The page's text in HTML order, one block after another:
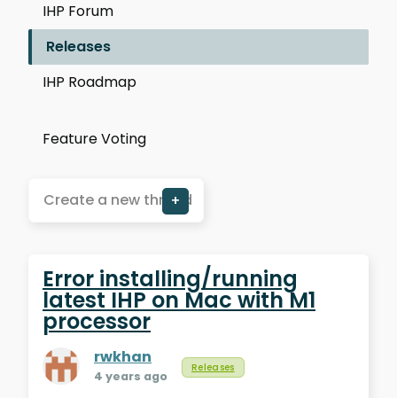
IHP Forum
Releases
IHP Roadmap
Feature Voting
Create a new thread
+
Error installing/running
latest IHP on Mac with M1
processor
rwkhan
4 years ago
Releases